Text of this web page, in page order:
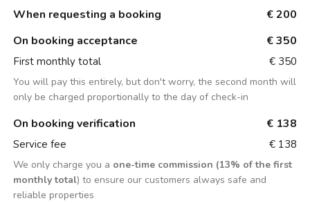
When requesting a booking
€ 200
On booking acceptance
€ 350
First monthly total € 350
You will pay this entirely, but don't worry, the second month will
only be charged proportionally to the day of check-in
On booking verification € 138
Service fee € 138
We only charge you a one-time commission (13% of the first
monthly total) to ensure our customers always safe and
reliable properties